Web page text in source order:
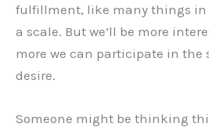
fulfillment, like many things in
a scale. But we’ll be more
more we can participate in the
desire.
Someone might be thinking